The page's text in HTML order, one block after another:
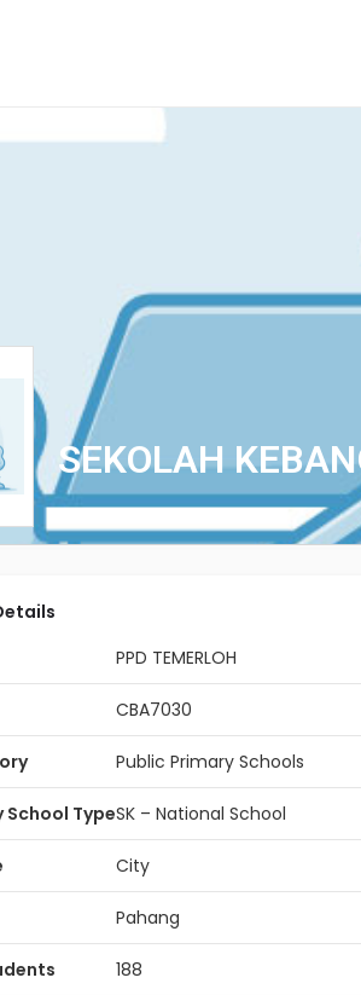
SEKOLAH
PPD TEMERLOH
CBA7030
Public Primary Schools
School TypeSK – National School
City
Pahang
188